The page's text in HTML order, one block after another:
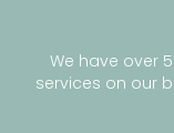
We have over
services on our